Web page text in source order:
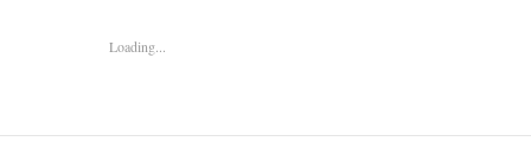
Loading...